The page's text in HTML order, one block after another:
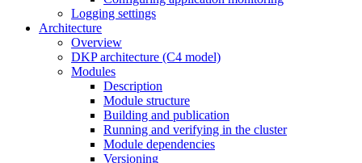
Logging settings
Architecture
Overview
DKP architecture (C4 model)
Modules
Description
Module structure
Building and publication
Running and verifying in the cluster
Module dependencies
Versioning